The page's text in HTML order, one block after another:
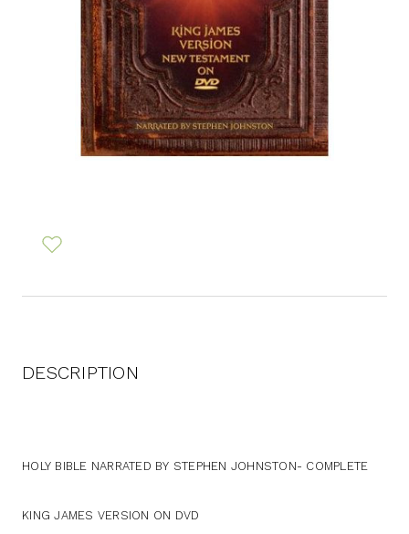
DESCRIPTION
HOLY BIBLE NARRATED BY STEPHEN JOHNSTON- COMPLETE
KING JAMES VERSION ON DVD